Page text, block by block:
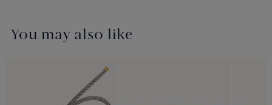
You may also like